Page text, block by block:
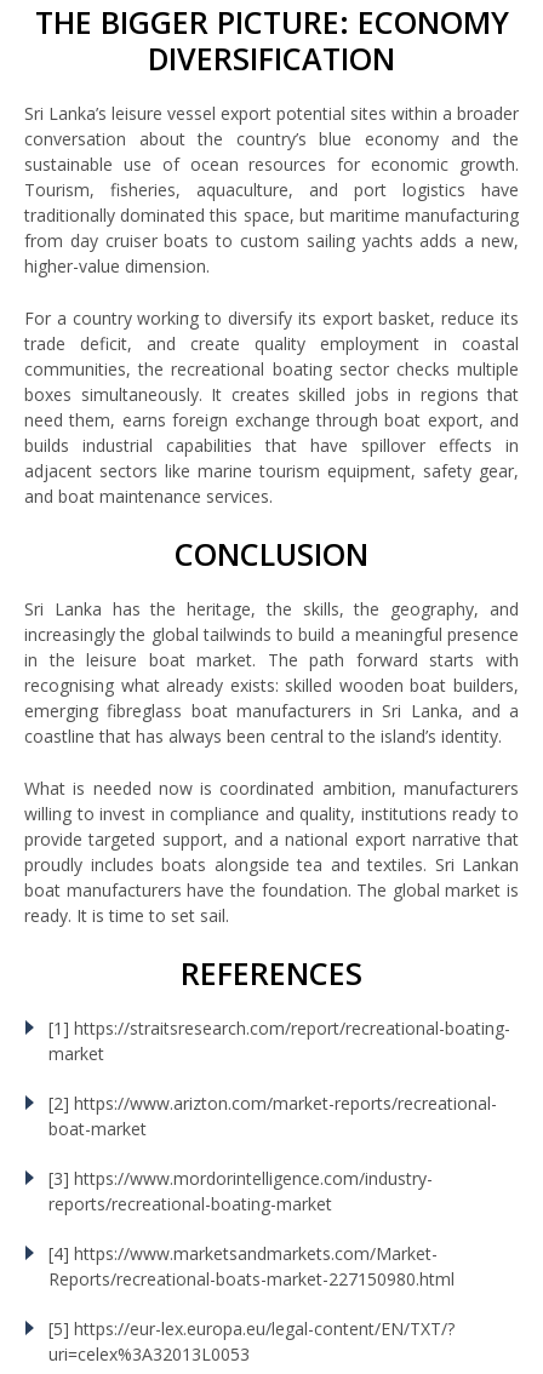
THE BIGGER PICTURE: ECONOMY
DIVERSIFICATION
Sri Lanka’s leisure vessel export potential sites within a broader
conversation about the country’s blue economy and the
sustainable use of ocean resources for economic growth.
Tourism, fisheries, aquaculture, and port logistics have
traditionally dominated this space, but maritime manufacturing
from day cruiser boats to custom sailing yachts adds a new,
higher-value dimension.
For a country working to diversify its export basket, reduce its
trade deficit, and create quality employment in coastal
communities, the recreational boating sector checks multiple
boxes simultaneously. It creates skilled jobs in regions that
need them, earns foreign exchange through boat export, and
builds industrial capabilities that have spillover effects in
adjacent sectors like marine tourism equipment, safety gear,
and boat maintenance services.
CONCLUSION
Sri Lanka has the heritage, the skills, the geography, and
increasingly the global tailwinds to build a meaningful presence
in the leisure boat market. The path forward starts with
recognising what already exists: skilled wooden boat builders,
emerging fibreglass boat manufacturers in Sri Lanka, and a
coastline that has always been central to the island’s identity.
What is needed now is coordinated ambition, manufacturers
willing to invest in compliance and quality, institutions ready to
provide targeted support, and a national export narrative that
proudly includes boats alongside tea and textiles. Sri Lankan
boat manufacturers have the foundation. The global market is
ready. It is time to set sail.
REFERENCES
[1] https://straitsresearch.com/report/recreational-boating-
market
[2] https://www.arizton.com/market-reports/recreational-
boat-market
[3] https://www.mordorintelligence.com/industry-
reports/recreational-boating-market
[4] https://www.marketsandmarkets.com/Market-
Reports/recreational-boats-market-227150980.html
[5] https://eur-lex.europa.eu/legal-content/EN/TXT/?
uri=celex%3A32013L0053